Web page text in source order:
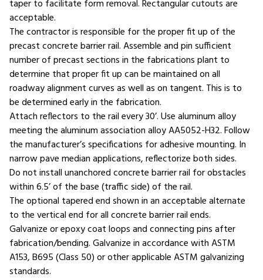
taper to facilitate form removal. Rectangular cutouts are
acceptable.
The contractor is responsible for the proper fit up of the
precast concrete barrier rail. Assemble and pin sufficient
number of precast sections in the fabrications plant to
determine that proper fit up can be maintained on all
roadway alignment curves as well as on tangent. This is to
be determined early in the fabrication.
Attach reflectors to the rail every 30’. Use aluminum alloy
meeting the aluminum association alloy AA5052-H32. Follow
the manufacturer’s specifications for adhesive mounting. In
narrow pave median applications, reflectorize both sides.
Do not install unanchored concrete barrier rail for obstacles
within 6.5’ of the base (traffic side) of the rail.
The optional tapered end shown in an acceptable alternate
to the vertical end for all concrete barrier rail ends.
Galvanize or epoxy coat loops and connecting pins after
fabrication/bending. Galvanize in accordance with ASTM
A153, B695 (Class 50) or other applicable ASTM galvanizing
standards.